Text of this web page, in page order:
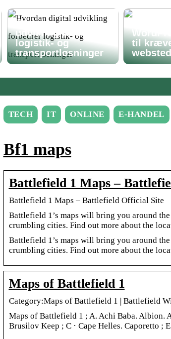
Hvordan digital
udvikling forbedrer
logistik- og
transportløsninger
til
TECH IT ONLINE E-HANDEL
Bf1 maps
Battlefield 1 Maps –
Battlefield 1 Maps – Battlefield Official Site
Battlefield 1’s maps will bring you around
crumbling cities. Find out more about the
Battlefield 1’s maps will bring you around
crumbling cities. Find out more about the
Maps of Battlefield 1
Category:Maps of Battlefield 1 | Battlefield
Maps of Battlefield 1 ; A. Achi Baba. Albion.
Brusilov Keep ; C · Cape Helles. Caporetto ; E